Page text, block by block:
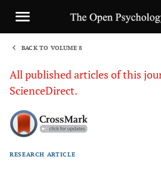
BACK TO VOLUME 8
All published articles of this
ScienceDirect.
RESEARCH ARTICLE